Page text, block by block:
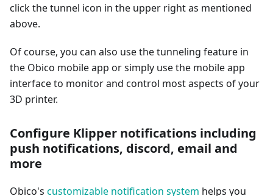
click the tunnel icon in the upper right as mentioned
above.
Of course, you can also use the tunneling feature in
the Obico mobile app or simply use the mobile app
interface to monitor and control most aspects of your
3D printer.
Configure Klipper notifications including
push notifications, discord, email and
more
Obico's customizable notification system helps you